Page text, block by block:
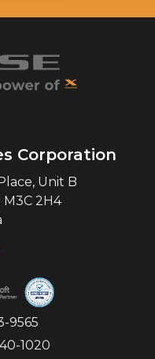
Corporation
Unit B
M3C 2H4
9565
1020